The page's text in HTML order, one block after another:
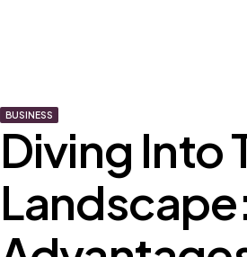
BUSINESS
Diving Into